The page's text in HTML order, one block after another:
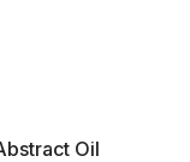
Oil